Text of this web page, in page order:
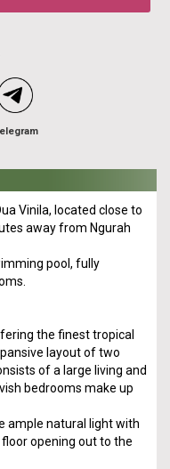
Vinila, located close to
away from Ngurah
pool, fully
the finest tropical
layout of two
of a large living and
bedrooms make up
ample natural light with
opening out to the